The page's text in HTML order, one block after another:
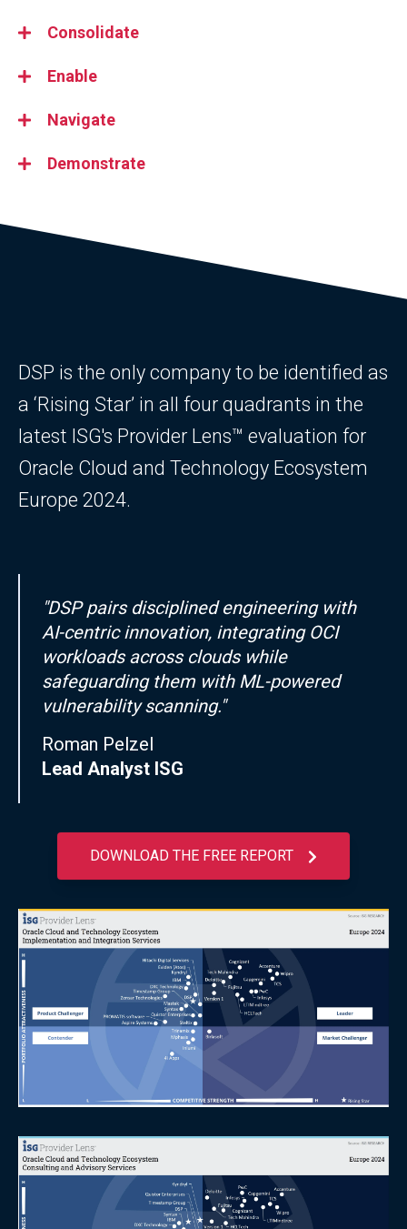
Consolidate
Enable
Navigate
Demonstrate
DSP is the only company to be identified as
a ‘Rising Star’ in all four quadrants in the
latest ISG's Provider Lens™ evaluation for
Oracle Cloud and Technology Ecosystem
Europe 2024.
"DSP pairs disciplined engineering with
AI-centric innovation, integrating OCI
workloads across clouds while
safeguarding them with ML-powered
vulnerability scanning."
Roman Pelzel
Lead Analyst ISG
DOWNLOAD THE FREE REPORT